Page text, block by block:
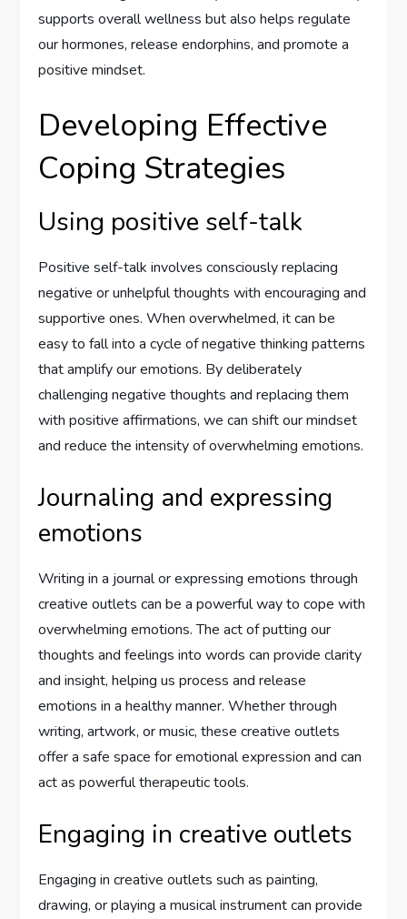
supports overall wellness but also helps regulate
our hormones, release endorphins, and promote a
positive mindset.
Developing Effective
Coping Strategies
Using positive self-talk
Positive self-talk involves consciously replacing
negative or unhelpful thoughts with encouraging and
supportive ones. When overwhelmed, it can be
easy to fall into a cycle of negative thinking patterns
that amplify our emotions. By deliberately
challenging negative thoughts and replacing them
with positive affirmations, we can shift our mindset
and reduce the intensity of overwhelming emotions.
Journaling and expressing
emotions
Writing in a journal or expressing emotions through
creative outlets can be a powerful way to cope with
overwhelming emotions. The act of putting our
thoughts and feelings into words can provide clarity
and insight, helping us process and release
emotions in a healthy manner. Whether through
writing, artwork, or music, these creative outlets
offer a safe space for emotional expression and can
act as powerful therapeutic tools.
Engaging in creative outlets
Engaging in creative outlets such as painting,
drawing, or playing a musical instrument can provide